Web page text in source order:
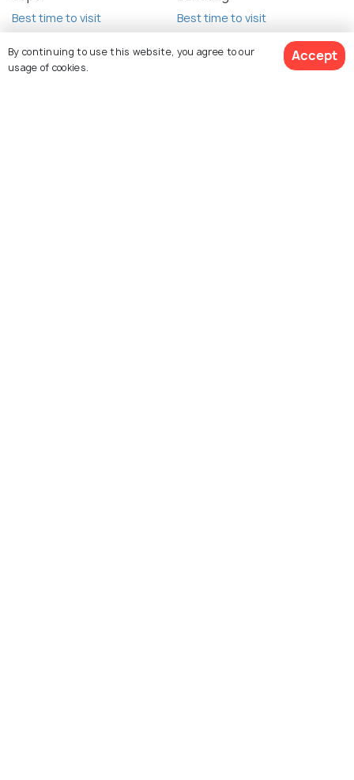
Best time to visit Best time to visit
By continuing to use this website, you agree to our
usage of cookies.
Accept